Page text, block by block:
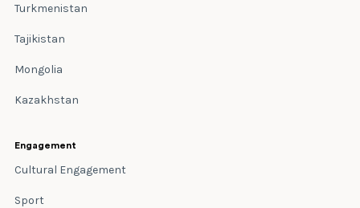
Turkmenistan
Tajikistan
Mongolia
Kazakhstan
Engagement
Cultural Engagement
Sport